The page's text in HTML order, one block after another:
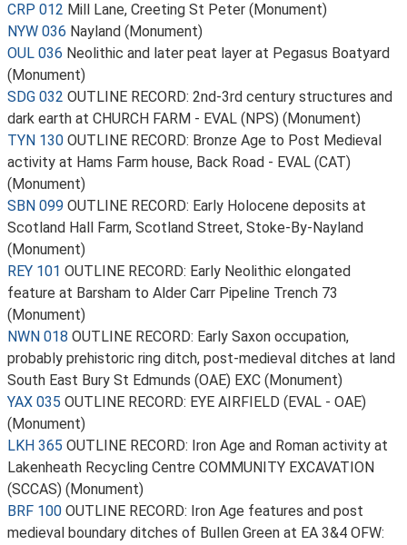
CRP 012 Mill Lane, Creeting St Peter (Monument)
NYW 036 Nayland (Monument)
OUL 036 Neolithic and later peat layer at Pegasus Boatyard
(Monument)
SDG 032 OUTLINE RECORD: 2nd-3rd century structures and
dark earth at CHURCH FARM - EVAL (NPS) (Monument)
TYN 130 OUTLINE RECORD: Bronze Age to Post Medieval
activity at Hams Farm house, Back Road - EVAL (CAT)
(Monument)
SBN 099 OUTLINE RECORD: Early Holocene deposits at
Scotland Hall Farm, Scotland Street, Stoke-By-Nayland
(Monument)
REY 101 OUTLINE RECORD: Early Neolithic elongated
feature at Barsham to Alder Carr Pipeline Trench 73
(Monument)
NWN 018 OUTLINE RECORD: Early Saxon occupation,
probably prehistoric ring ditch, post-medieval ditches at land
South East Bury St Edmunds (OAE) EXC (Monument)
YAX 035 OUTLINE RECORD: EYE AIRFIELD (EVAL - OAE)
(Monument)
LKH 365 OUTLINE RECORD: Iron Age and Roman activity at
Lakenheath Recycling Centre COMMUNITY EXCAVATION
(SCCAS) (Monument)
BRF 100 OUTLINE RECORD: Iron Age features and post
medieval boundary ditches of Bullen Green at EA 3&4 OFW: